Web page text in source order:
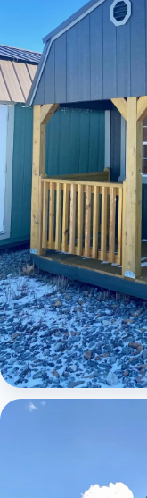
Elite Lofted